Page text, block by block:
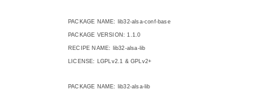
PACKAGE NAME: lib32-alsa-conf-base
PACKAGE VERSION: 1.1.0
RECIPE NAME: lib32-alsa-lib
LICENSE: LGPLv2.1 & GPLv2+
PACKAGE NAME: lib32-alsa-lib